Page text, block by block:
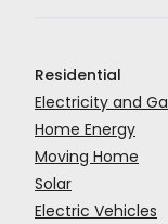
Email
Leave
What you
Enable
Be
Leave
Upload
Residential
Electricity and
Home Energy
Moving Home
Solar
Electric Vehicles